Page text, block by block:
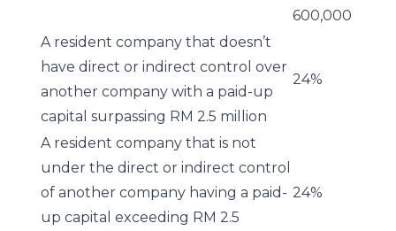
600,000
A resident company that doesn’t
have direct or indirect control over
another company with a paid-up
capital surpassing RM 2.5 million
24%
A resident company that is not
under the direct or indirect control
of another company having a paid-
up capital exceeding RM 2.5
24%